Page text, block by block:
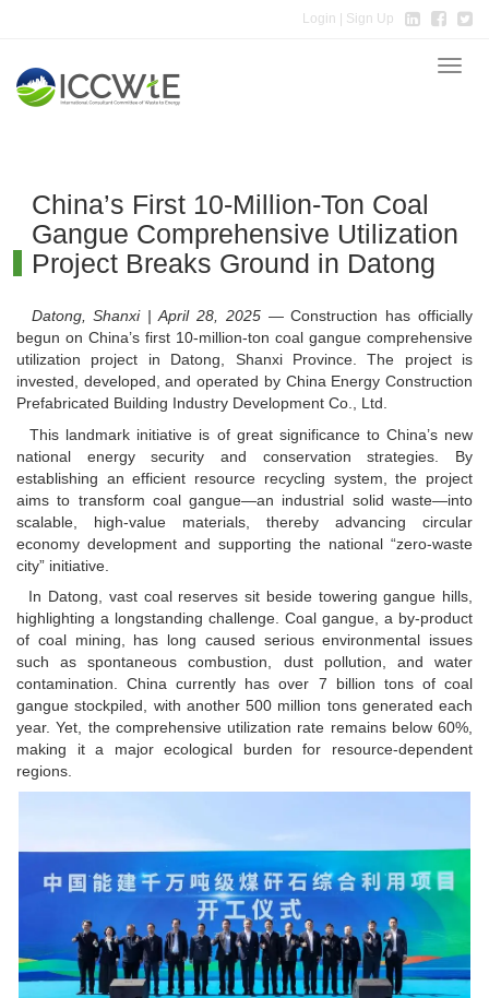
Login | Sign Up
Toggle
China’s First 10-Million-Ton Coal
Gangue Comprehensive Utilization
Project Breaks Ground in Datong
Datong, Shanxi | April 28, 2025— Construction has officially
begun on China’s first 10-million-ton coal gangue comprehensive
utilization project in Datong, Shanxi Province. The project is
invested, developed, and operated by China Energy Construction
Prefabricated Building Industry Development Co., Ltd.
This landmark initiative is of great significance to China’s new
national energy security and conservation strategies. By
establishing an efficient resource recycling system, the project
aims to transform coal gangue—an industrial solid waste—into
scalable, high-value materials, thereby advancing circular
economy development and supporting the national “zero-waste
city” initiative.
In Datong, vast coal reserves sit beside towering gangue hills,
highlighting a longstanding challenge. Coal gangue, a by-product
of coal mining, has long caused serious environmental issues
such as spontaneous combustion, dust pollution, and water
contamination. China currently has over 7 billion tons of coal
gangue stockpiled, with another 500 million tons generated each
year. Yet, the comprehensive utilization rate remains below 60%,
making it a major ecological burden for resource-dependent
regions.